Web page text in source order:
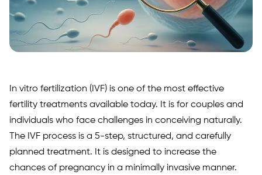
In vitro fertilization (IVF) is one of the most effective
fertility treatments available today. It is for couples and
individuals who face challenges in conceiving naturally.
The IVF process is a 5-step, structured, and carefully
planned treatment. It is designed to increase the
chances of pregnancy in a minimally invasive manner.